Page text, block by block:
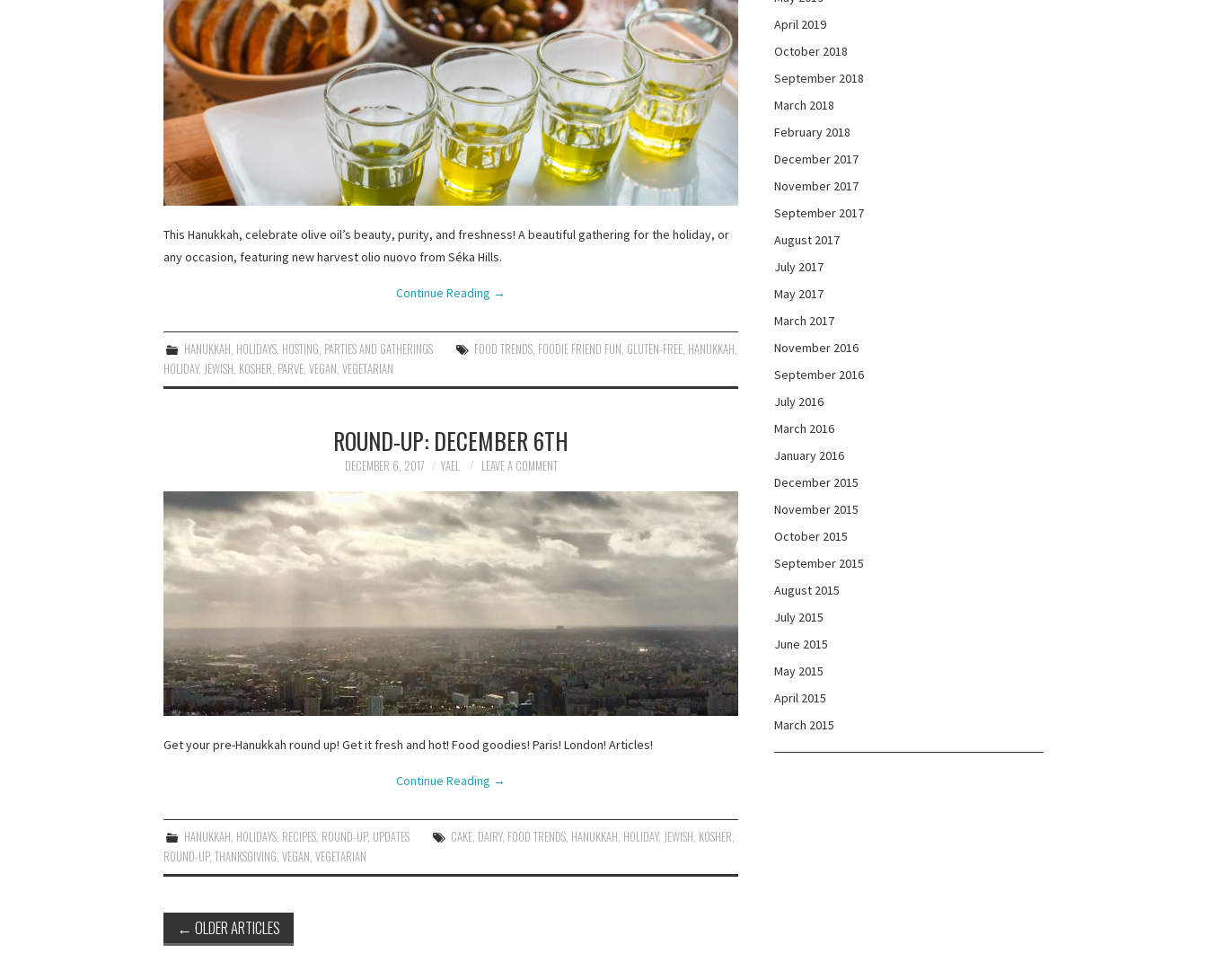
This Hanukkah, celebrate olive oil’s beauty, purity, and freshness! A beautiful gathering for the holiday, or
any occasion, featuring new harvest olio nuovo from Séka Hills.
Continue Reading →
HANUKKAH HOLIDAYS HOSTING PARTIES AND GATHERINGS FOOD TRENDS FOODIE FRIEND FUN GLUTEN-FREE HANUKKAH
HOLIDAY, JEWISH KOSHER PARVE VEGAN VEGETARIAN
ROUND-UP: DECEMBER 6TH
DECEMBER 6, 2017 YAEL LEAVE A COMMENT
Get your pre-Hanukkah round up! Get it fresh and hot! Food goodies! Paris! London! Articles!
Continue Reading →
HANUKKAH, HOLIDAYS, RECIPES, ROUND-UP, UPDATES CAKE, DAIRY, FOOD TRENDS, HANUKKAH, HOLIDAY, JEWISH, KOSHER,
ROUND-UP, THANKSGIVING, VEGAN, VEGETARIAN
Post
navigation
← OLDER ARTICLES
April 2019
October 2018
September 2018
March 2018
February 2018
December 2017
November 2017
September 2017
August 2017
July 2017
May 2017
March 2017
November 2016
September 2016
July 2016
March 2016
January 2016
December 2015
November 2015
October 2015
September 2015
August 2015
July 2015
June 2015
May 2015
April 2015
March 2015